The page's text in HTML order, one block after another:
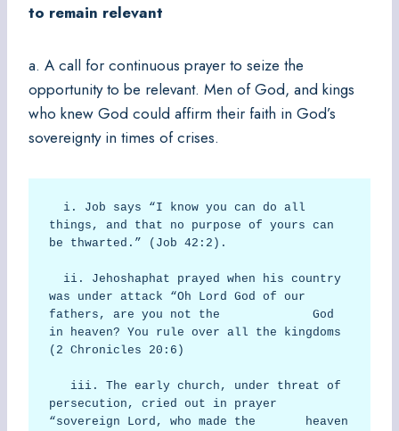
to remain relevant
a. A call for continuous prayer to seize the
opportunity to be relevant. Men of God, and kings
who knew God could affirm their faith in God’s
sovereignty in times of crises.
things, and that no purpose of yours can
be thwarted.” (Job 42:2).
was under attack “Oh Lord God of our
fathers, are you not the             God
in heaven? You rule over all the kingdoms
(2 Chronicles 20:6)
persecution, cried out in prayer
“sovereign Lord, who made the       heaven